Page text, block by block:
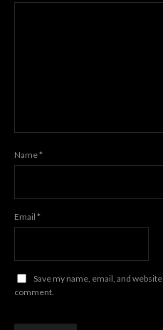
Name*
Email *
Save my name, email, and
comment.